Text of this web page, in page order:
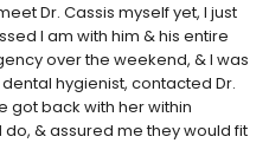
Dr. Cassis myself yet, I just
I am with him & his entire
over the weekend, & I was
hygienist, contacted Dr.
got back with her within
& assured me they would fit